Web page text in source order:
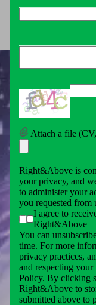
Attach a file
Right&Above is
your privacy, and
to administer your
you requested from
I agree to
Right&Above
You can
time. For more
privacy practices,
and respecting
Policy. By clicking
Right&Above to
submitted above to